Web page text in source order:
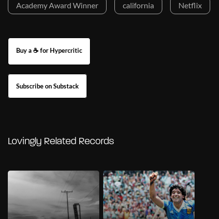
Academy Award Winner california Netflix
Buy a ☕ for Hypercritic
Subscribe on Substack
Lovingly Related Records